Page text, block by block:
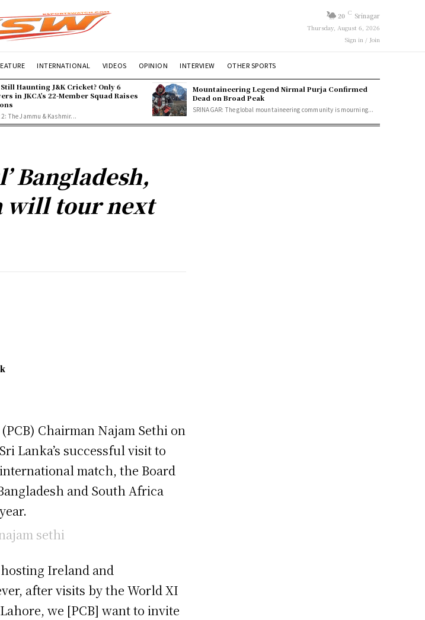
20 C Srinagar
Thursday, August 6, 2026
Sign in / Join
INTERNATIONAL VIDEOS OPINION INTERVIEW OTHER SPORTS
Haunting J&K Cricket? Only 6
in JKCA’s 22-Member Squad Raises
The Jammu & Kashmir...
Mountaineering Legend Nirmal Purja Confirmed
Dead on Broad Peak
SRINAGAR: The global mountaineering community is mourning...
Bangladesh,
will tour next
Chairman Najam Sethi on
Lanka’s successful visit to
match, the Board
and South Africa
Ireland and
after visits by the World XI
we [PCB] want to invite